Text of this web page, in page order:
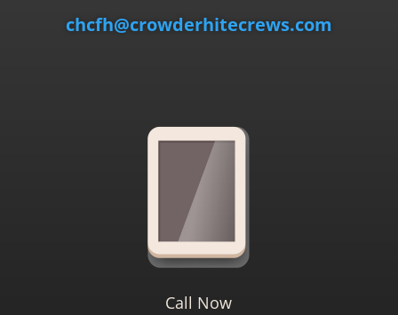
chcfh@crowderhitecrews.com
Call Now